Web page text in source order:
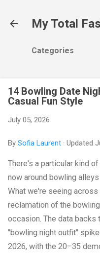
My Total
Categories
14 Bowling Date
Casual Fun Style
July 05, 2026
By Sofia Laurent · Updated
There's a particular kind
now around bowling
What we're seeing
reclamation of the
occasion. The data backs
"bowling night outfit"
2026, with the 20–35